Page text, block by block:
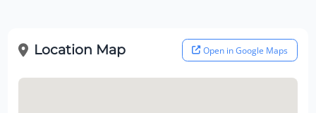
Location Map Open in Google Maps